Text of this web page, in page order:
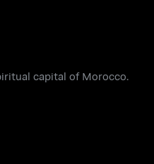
capital of Morocco.